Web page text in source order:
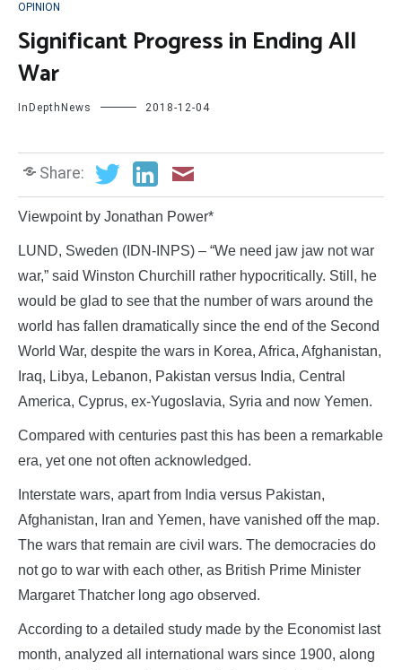
OPINION
Significant Progress in Ending All
War
InDepthNews 2018-12-04
Share:
Viewpoint by Jonathan Power*
LUND, Sweden (IDN-INPS) – “We need jaw jaw not war
war,” said Winston Churchill rather hypocritically. Still, he
would be glad to see that the number of wars around the
world has fallen dramatically since the end of the Second
World War, despite the wars in Korea, Africa, Afghanistan,
Iraq, Libya, Lebanon, Pakistan versus India, Central
America, Cyprus, ex-Yugoslavia, Syria and now Yemen.
Compared with centuries past this has been a remarkable
era, yet one not often acknowledged.
Interstate wars, apart from India versus Pakistan,
Afghanistan, Iran and Yemen, have vanished off the map.
The wars that remain are civil wars. The democracies do
not go to war with each other, as British Prime Minister
Margaret Thatcher long ago observed.
According to a detailed study made by the Economist last
month, analyzed all international wars since 1900, along